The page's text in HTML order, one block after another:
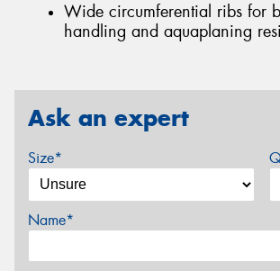
Wide circumferential ribs for
handling and aquaplaning
Ask an expert
Size*
Name*